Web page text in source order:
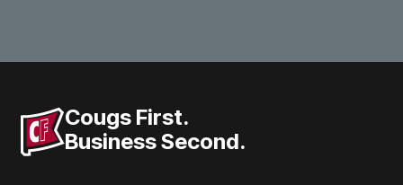
Cougs First.
Business Second.